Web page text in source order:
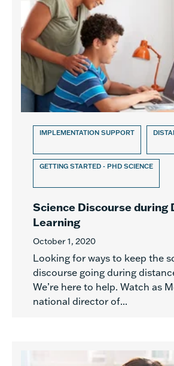
IMPLEMENTATION SUPPORT
GETTING STARTED - PHD SCIENCE
Science Discourse during
Learning
October 1, 2020
Looking for ways to keep the
discourse going during
We’re here to help. Watch as
national director of...